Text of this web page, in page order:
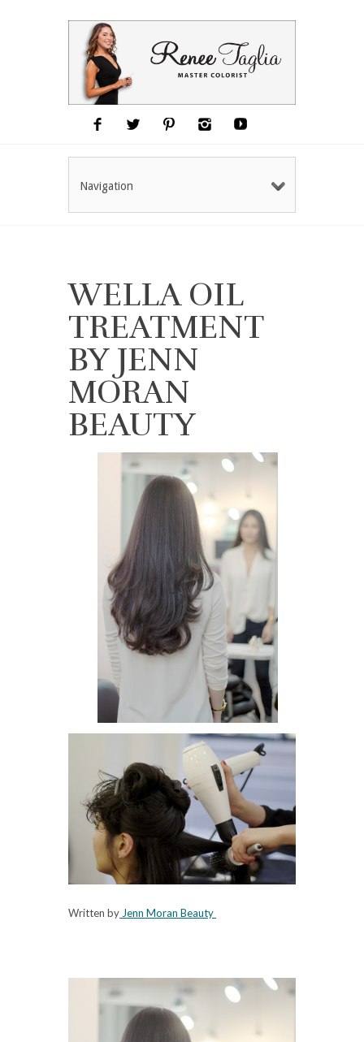
Navigation
WELLA OIL
TREATMENT
BY JENN
MORAN
BEAUTY
Written byJenn Moran Beauty